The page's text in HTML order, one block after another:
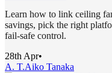
Learn how to link ceiling
savings, pick the right
fail-safe control.
28th Apr•
A. T.Aiko Tanaka